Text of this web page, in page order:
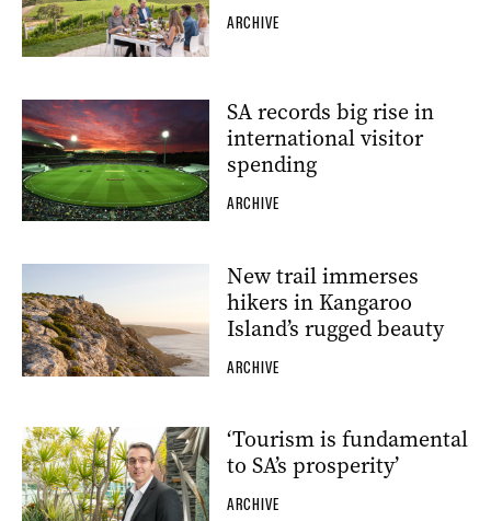
ARCHIVE
SA records big rise in
international visitor
spending
ARCHIVE
New trail immerses
hikers in Kangaroo
Island’s rugged beauty
ARCHIVE
‘Tourism is fundamental
to SA’s prosperity’
ARCHIVE